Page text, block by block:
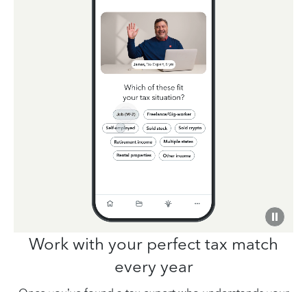
Work with your perfect tax match
every year